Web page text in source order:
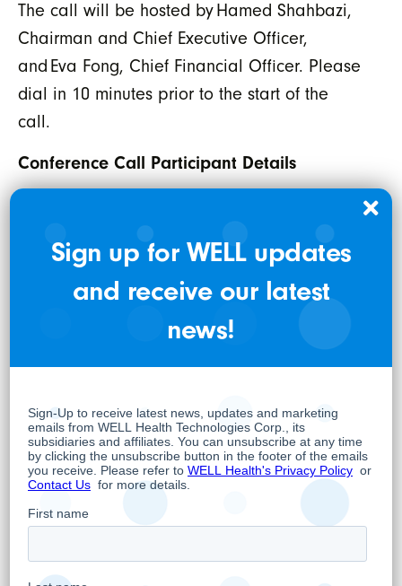
The call will be hosted by Hamed Shahbazi,
Chairman and Chief Executive Officer,
and Eva Fong, Chief Financial Officer. Please
dial in 10 minutes prior to the start of the
call.
Conference Call Participant Details
1:00 PM ET / 10:00 AM PT
International Toll:1-289-514-5100
North American Toll Free: 1-800-717-1738
register now or visit
for details.
Per: “Hamed Shahbazi”
Hamed Shahbazi
Chief Executive Officer, Chairman and
Director
Sign up for WELL updates
and receive our latest
news!